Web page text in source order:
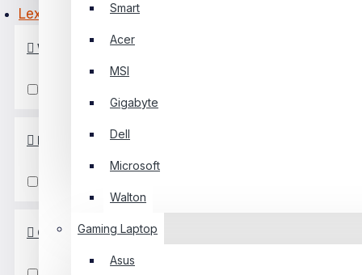
Smart
Acer
MSI
Gigabyte
Dell
Microsoft
Walton
Gaming Laptop
Asus
Lexar
WriteSpeed
ReadSpeed
Capacity